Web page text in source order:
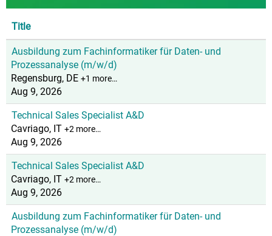
Title
Ausbildung zum Fachinformatiker für Daten- und
Prozessanalyse (m/w/d)
Regensburg, DE +1 more…
Aug 9, 2026
Technical Sales Specialist A&D
Cavriago, IT +2 more…
Aug 9, 2026
Technical Sales Specialist A&D
Cavriago, IT +2 more…
Aug 9, 2026
Ausbildung zum Fachinformatiker für Daten- und
Prozessanalyse (m/w/d)